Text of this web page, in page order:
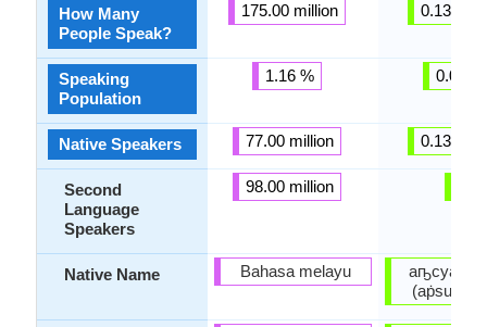
How Many
People Speak?
Speaking
Population
Native Speakers
Second
Language
Speakers
Native Name
175.00 million
1.16 %
77.00 million
98.00 million
Bahasa melayu
0.13
0.01 %
0.13
аҧсуа
(aṗsua